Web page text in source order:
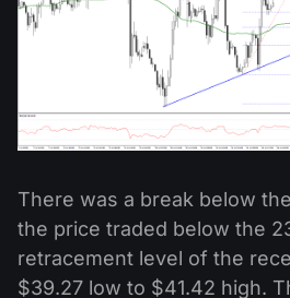
There was a break below
the price traded below the
retracement level of the
$39.27 low to $41.42 high.